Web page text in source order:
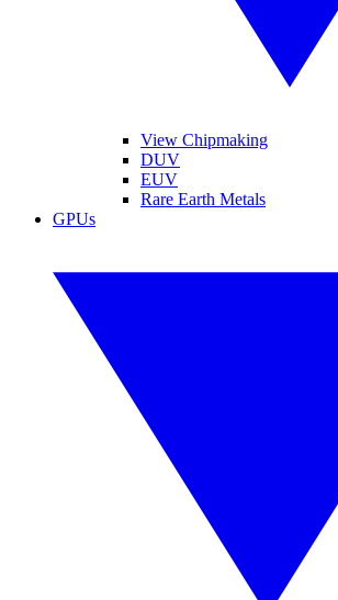
View Chipmaking
DUV
EUV
Rare Earth Metals
GPUs